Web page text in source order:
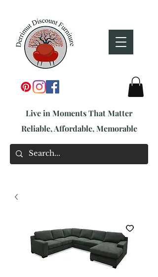
Live in Moments That Matter
Reliable, Affordable, Memorable